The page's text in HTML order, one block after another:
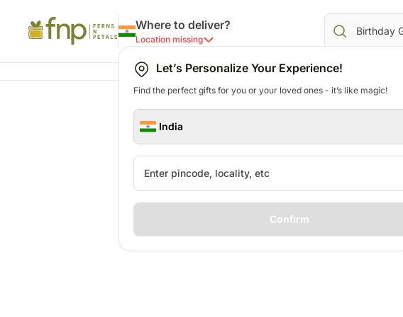
Where to deliver?
Location missing
Let’s Personalize Your Experience!
Find the perfect gifts for you or your loved ones - it’s like magic!
India
Confirm